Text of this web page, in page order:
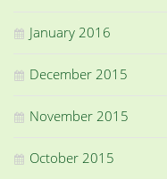
January 2016
December 2015
November 2015
October 2015